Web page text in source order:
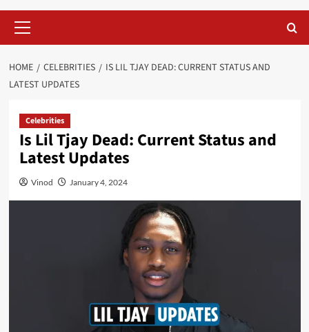
HOME CELEBRITIES
IS LIL TJAY DEAD: CURRENT STATUS AND
LATEST UPDATES
Celebrities
Is Lil Tjay Dead: Current Status and
Latest Updates
Vinod January 4, 2024